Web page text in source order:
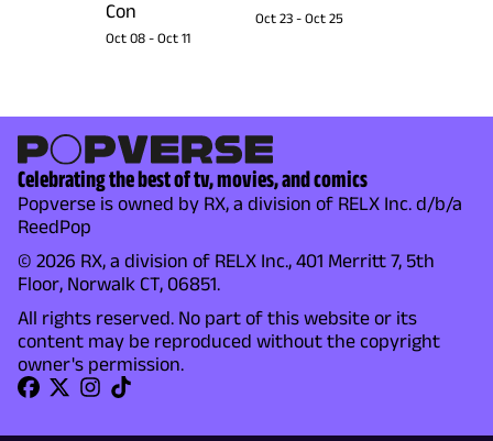
Con
Oct 08 - Oct 11
Oct 23 - Oct 25
Celebrating the best of tv, movies, and comics
Popverse is owned by RX, a division of RELX Inc. d/b/a
ReedPop
© 2026 RX, a division of RELX Inc., 401 Merritt 7, 5th
Floor, Norwalk CT, 06851.
All rights reserved. No part of this website or its
content may be reproduced without the copyright
owner's permission.